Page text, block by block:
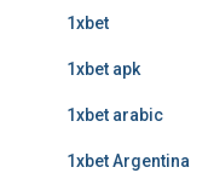
1xbet
1xbet apk
1xbet arabic
1xbet Argentina